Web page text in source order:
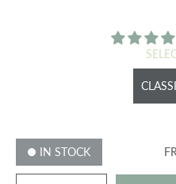
IN STOCK